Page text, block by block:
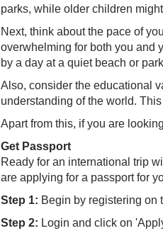
parks, while older children
Next, think about the pace of
overwhelming for both you and
by a day at a quiet beach or
Also, consider the educational
understanding of the world.
Apart from this, if you are
Get Passport
Ready for an international trip
are applying for a passport for
Step 1: Begin by registering on
Step 2: Login and click on